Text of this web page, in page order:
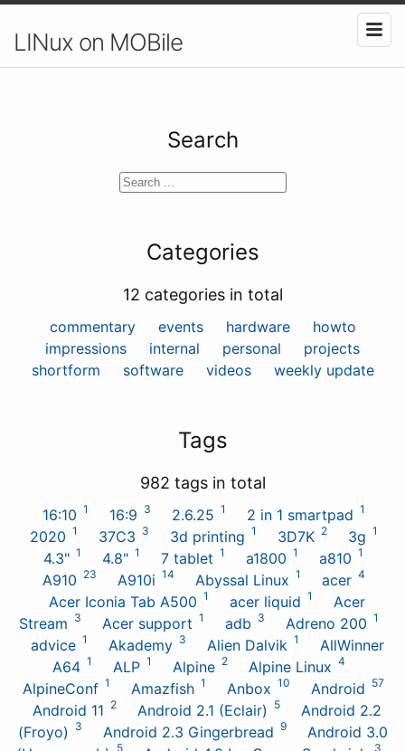
LINux on MOBile
Search
Categories
12 categories in total
commentary events hardware
howto
impressions
internal personal
projects
shortform
software videos weekly update
Tags
982 tags in total
16:10 1 16:9 3 2.6.25 1 2 in 1 smartpad 1
2020 1 37C3 3 3d printing 1 3D7K 2 3g 1
4.3" 1 4.8" 1 7 tablet 1 a1800 1 a810 1
A910 23 A910i 14 Abyssal Linux 1 acer 4
Acer Iconia Tab A500 1 acer liquid 1
Acer
Stream 3 Acer support 1 adb 3 Adreno 200 1
advice 1 Akademy 3 Alien Dalvik 1
AllWinner
A64 1 ALP 1 Alpine 2 Alpine Linux 4
AlpineConf 1 Amazfish 1 Anbox 10 Android 57
Android 11 2 Android 2.1 (Eclair) 5
Android 2.2
(Froyo)
3 Android 2.3 Gingerbread 9
Android 3.0
5 3